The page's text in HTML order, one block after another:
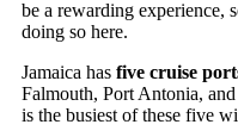
be a rewarding experience,
doing so here.
Jamaica has five cruise
Falmouth, Port Antonia,
is the busiest of these five